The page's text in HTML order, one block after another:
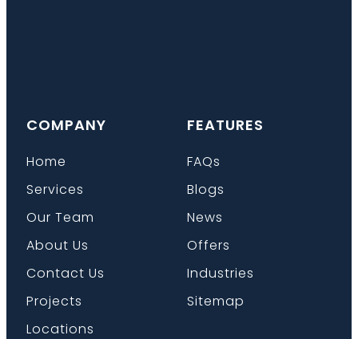
COMPANY
Home
Services
Our Team
About Us
Contact Us
Projects
Locations
FEATURES
FAQs
Blogs
News
Offers
Industries
Sitemap